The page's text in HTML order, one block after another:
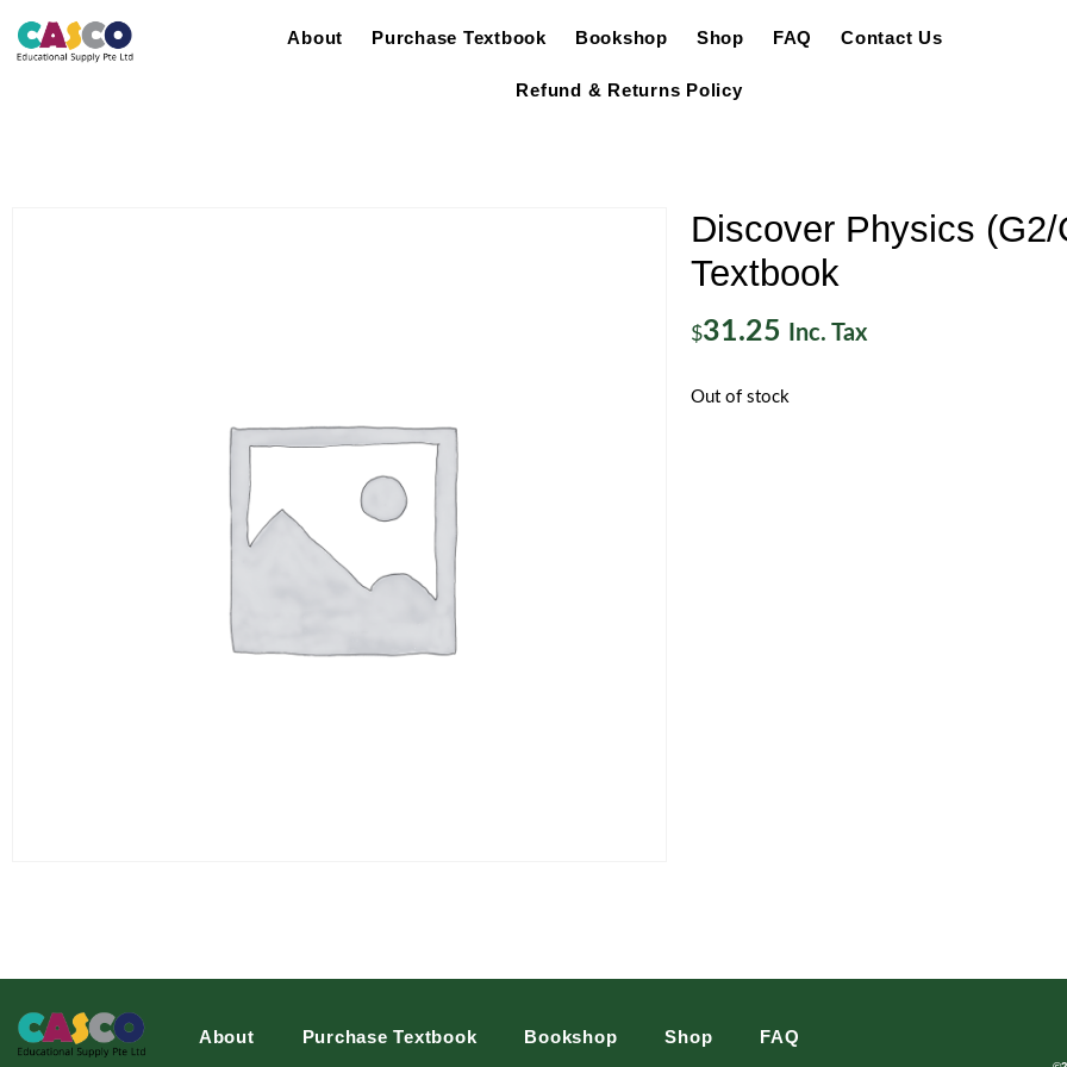
About Purchase Textbook Bookshop Shop FAQ Contact Us
Refund & Returns Policy
Discover Physics
Textbook
$31.25 Inc. Tax
Out of stock
About Purchase Textbook Bookshop Shop FAQ